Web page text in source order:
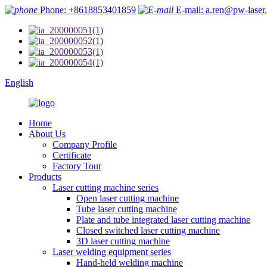
Phone: +8618853401859 E-mail: a.ren@pw-
English
Home
About Us
Company Profile
Certificate
Factory Tour
Products
Laser cutting machine series
Open laser cutting machine
Tube laser cutting machine
Plate and tube integrated laser cutting machine
Closed switched laser cutting machine
3D laser cutting machine
Laser welding equipment series
Hand-held welding machine